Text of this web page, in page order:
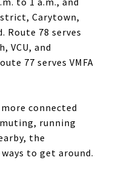
Carytown,
Route 78 serves
VCU, and
77 serves VMFA
connected
running
the
to get around.